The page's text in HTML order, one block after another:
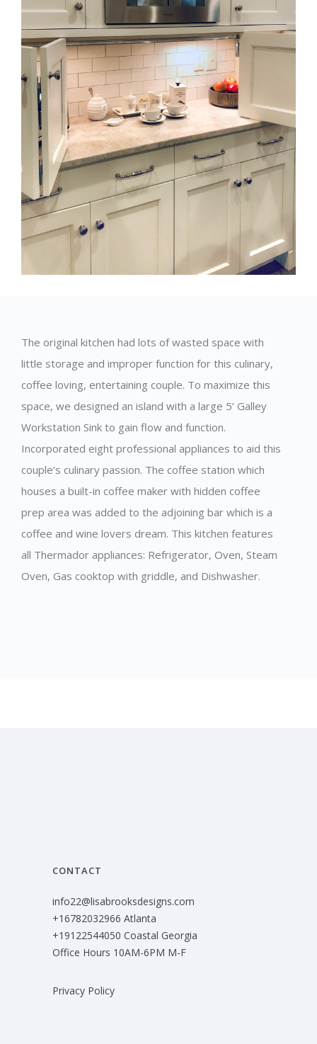
The original kitchen had lots of wasted space with
little storage and improper function for this culinary,
coffee loving, entertaining couple. To maximize this
space, we designed an island with a large 5’ Galley
Workstation Sink to gain flow and function.
Incorporated eight professional appliances to aid this
couple’s culinary passion. The coffee station which
houses a built-in coffee maker with hidden coffee
prep area was added to the adjoining bar which is a
coffee and wine lovers dream. This kitchen features
all Thermador appliances: Refrigerator, Oven, Steam
Oven, Gas cooktop with griddle, and Dishwasher.
CONTACT
info22@lisabrooksdesigns.com
+16782032966 Atlanta
+19122544050 Coastal Georgia
Office Hours 10AM-6PM M-F
Privacy Policy